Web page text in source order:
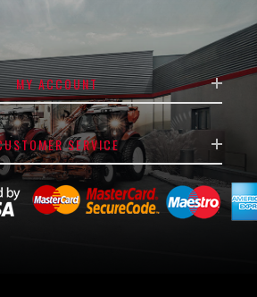
MY ACCOUNT
SERVICE